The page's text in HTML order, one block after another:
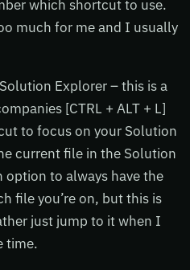
which shortcut to use.
much for me and I usually
Explorer – this is a
[CTRL + ALT + L]
to focus on your Solution
current file in the Solution
option to always have the
file you’re on, but this is
just jump to it when I
time.